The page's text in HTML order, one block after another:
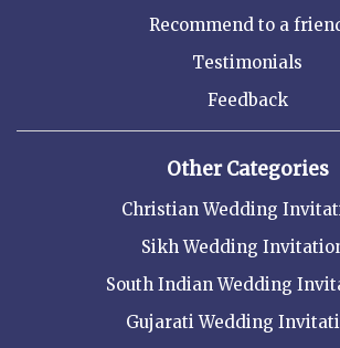
Recommend to a
Testimonials
Feedback
Other Categories
Christian Wedding
Sikh Wedding
South Indian Wedding
Gujarati Wedding